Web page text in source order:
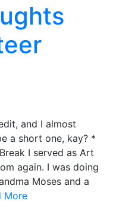
and I almost
a short one, kay? *
I served as Art
again. I was doing
Moses and a
More